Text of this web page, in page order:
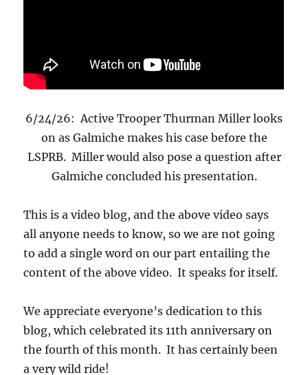
6/24/26: Active Trooper Thurman Miller looks
on as Galmiche makes his case before the
LSPRB. Miller would also pose a question after
Galmiche concluded his presentation.
This is a video blog, and the above video says
all anyone needs to know, so we are not going
to add a single word on our part entailing the
content of the above video. It speaks for itself.
We appreciate everyone’s dedication to this
blog, which celebrated its 11th anniversary on
the fourth of this month. It has certainly been
a very wild ride!